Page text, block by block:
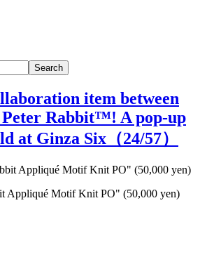
Search
item between
Rabbit™️! A pop-up
at Ginza Six（24/57）
Appliqué Motif Knit PO" (50,000 yen)